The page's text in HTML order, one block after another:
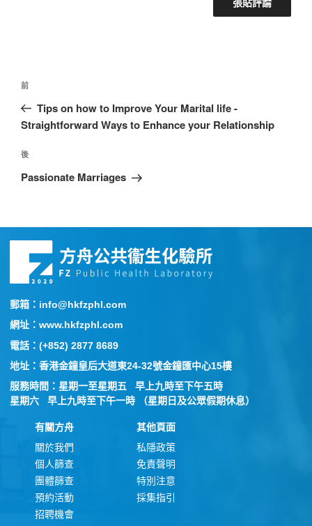
前
Tips on how to Improve Your Marital life -
Straightforward Ways to Enhance your Relationship
後
Passionate Marriages
郵箱：info@hkfzphl.com
網址：www.hkfzphl.com
電話：(+852) 2877 8689
地址：香港金鐘皇后大道東24-32號金鐘匯中心15樓
服務時間：星期一至星期五 早上九時至下午五時
星期六 早上九時至下午一時 （星期日及公眾假期休息）
有關方舟
關於我們
個人篩查
團體篩查
預約活動
招聘機會
其他頁面
私隱政策
免責聲明
特別注意
採集指引